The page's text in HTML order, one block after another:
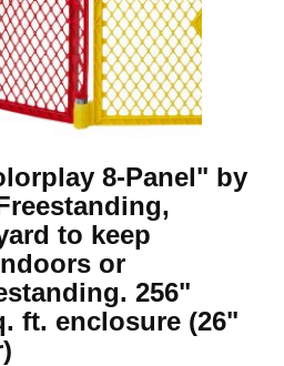
8-Panel" by
to keep
or
256"
ft. enclosure (26"